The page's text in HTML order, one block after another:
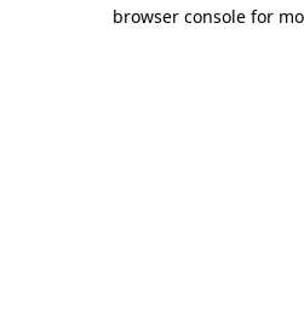
browser console for